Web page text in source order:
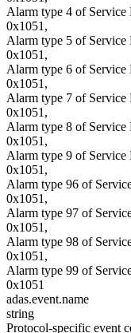
Alarm type 4 of Service
0x1051,
Alarm type 5 of Service
0x1051,
Alarm type 6 of Service
0x1051,
Alarm type 7 of Service
0x1051,
Alarm type 8 of Service
0x1051,
Alarm type 9 of Service
0x1051,
Alarm type 96 of
0x1051,
Alarm type 97 of
0x1051,
Alarm type 98 of
0x1051,
Alarm type 99 of
0x1051
adas.event.name
string
Protocol-specific event